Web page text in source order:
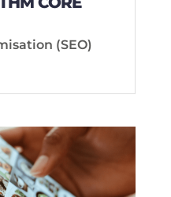
(SEO)